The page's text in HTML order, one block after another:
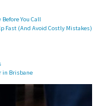
You Call
Fast (And Avoid Costly Mistakes)
in Brisbane